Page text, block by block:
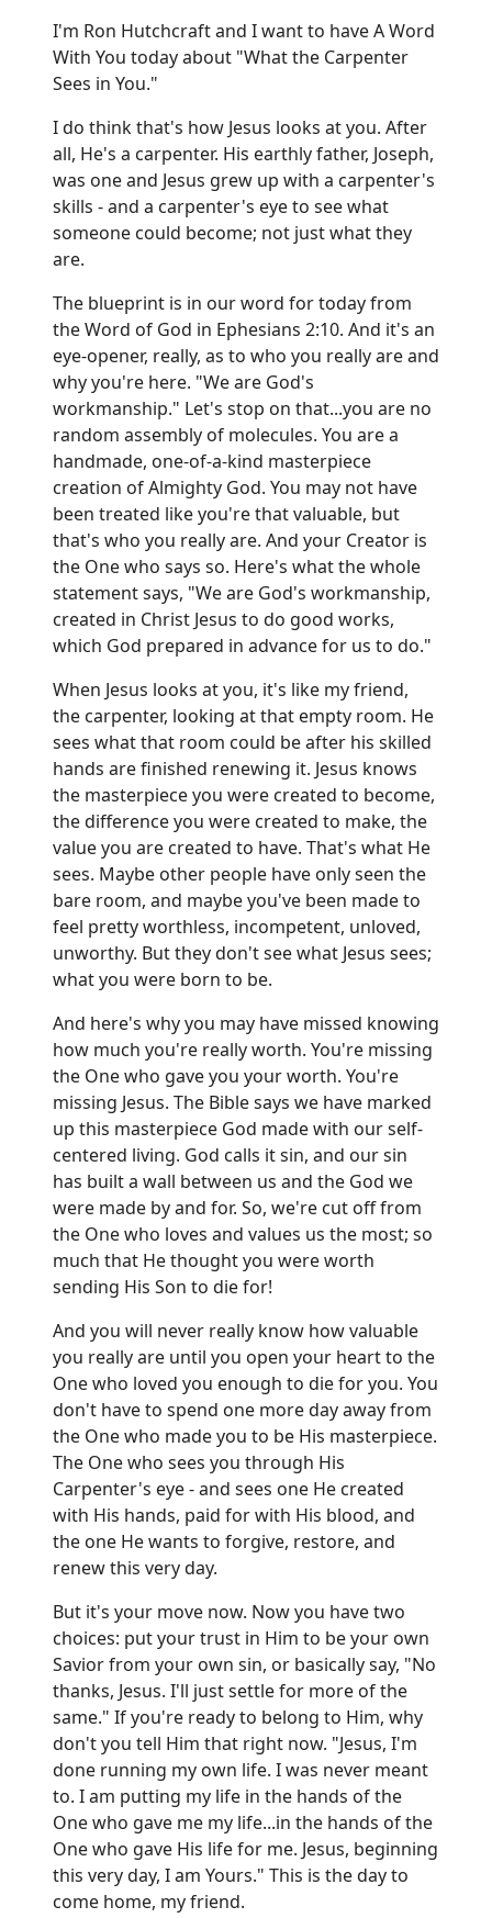
I'm Ron Hutchcraft and I want to have A Word
With You today about "What the Carpenter
Sees in You."
I do think that's how Jesus looks at you. After
all, He's a carpenter. His earthly father, Joseph,
was one and Jesus grew up with a carpenter's
skills - and a carpenter's eye to see what
someone could become; not just what they
are.
The blueprint is in our word for today from
the Word of God in Ephesians 2:10. And it's an
eye-opener, really, as to who you really are and
why you're here. "We are God's
workmanship." Let's stop on that...you are no
random assembly of molecules. You are a
handmade, one-of-a-kind masterpiece
creation of Almighty God. You may not have
been treated like you're that valuable, but
that's who you really are. And your Creator is
the One who says so. Here's what the whole
statement says, "We are God's workmanship,
created in Christ Jesus to do good works,
which God prepared in advance for us to do."
When Jesus looks at you, it's like my friend,
the carpenter, looking at that empty room. He
sees what that room could be after his skilled
hands are finished renewing it. Jesus knows
the masterpiece you were created to become,
the difference you were created to make, the
value you are created to have. That's what He
sees. Maybe other people have only seen the
bare room, and maybe you've been made to
feel pretty worthless, incompetent, unloved,
unworthy. But they don't see what Jesus sees;
what you were born to be.
And here's why you may have missed knowing
how much you're really worth. You're missing
the One who gave you your worth. You're
missing Jesus. The Bible says we have marked
up this masterpiece God made with our self-
centered living. God calls it sin, and our sin
has built a wall between us and the God we
were made by and for. So, we're cut off from
the One who loves and values us the most; so
much that He thought you were worth
sending His Son to die for!
And you will never really know how valuable
you really are until you open your heart to the
One who loved you enough to die for you. You
don't have to spend one more day away from
the One who made you to be His masterpiece.
The One who sees you through His
Carpenter's eye - and sees one He created
with His hands, paid for with His blood, and
the one He wants to forgive, restore, and
renew this very day.
But it's your move now. Now you have two
choices: put your trust in Him to be your own
Savior from your own sin, or basically say, "No
thanks, Jesus. I'll just settle for more of the
same." If you're ready to belong to Him, why
don't you tell Him that right now. "Jesus, I'm
done running my own life. I was never meant
to. I am putting my life in the hands of the
One who gave me my life...in the hands of the
One who gave His life for me. Jesus, beginning
this very day, I am Yours." This is the day to
come home, my friend.